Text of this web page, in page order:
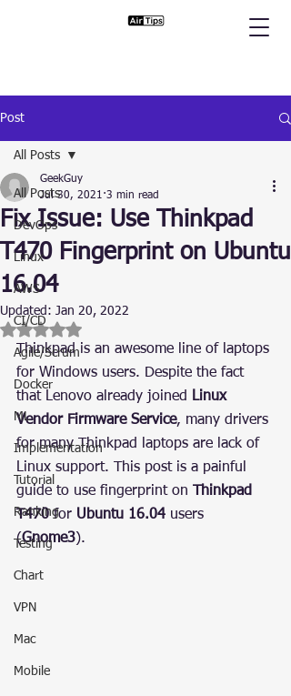
Post
All Posts
DevOps
Linux
AWS
CI/CD
Agile/Scrum
Docker
ML
Implementation
Tutorial
Ranking
Testing
Chart
VPN
Mac
Mobile
All Posts
Fix Issue: Use Thinkpad
T470 Fingerprint on Ubuntu
16.04
GeekGuy
Jul 30, 2021 3 min read
Updated: Jan 20, 2022
Rated NaN out of 5 stars.
Thinkpad is an awesome line of laptops
for Windows users. Despite the fact
that Lenovo already joined
Linux
Vendor Firmware Service, many drivers
for many Thinkpad laptops are lack of
Linux support. This post is a painful
guide to use fingerprint on
Thinkpad
T470 for Ubuntu 16.04 users
(Gnome3).